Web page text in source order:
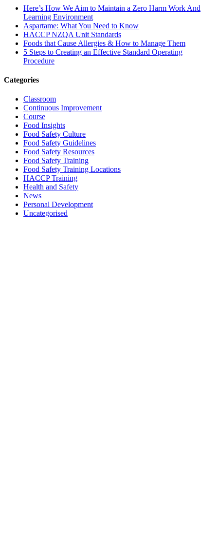
Here’s How We Aim to Maintain a Zero Harm Work And
Learning Environment
Aspartame: What You Need to Know
HACCP NZQA Unit Standards
Foods that Cause Allergies & How to Manage Them
5 Steps to Creating an Effective Standard Operating
Procedure
Categories
Classroom
Continuous Improvement
Course
Food Insights
Food Safety Culture
Food Safety Guidelines
Food Safety Resources
Food Safety Training
Food Safety Training Locations
HACCP Training
Health and Safety
News
Personal Development
Uncategorised